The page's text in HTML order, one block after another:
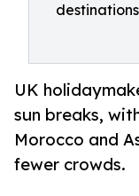
destinations
UK
sun breaks,
Morocco and
fewer crowds.